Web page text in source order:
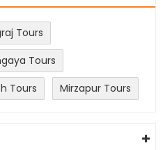
Tours
Tours
Tours Mirzapur Tours